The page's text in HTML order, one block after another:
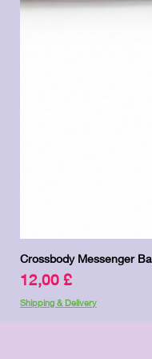
Crossbody Messenger
Prezzo
12,00 £
Shipping & Delivery